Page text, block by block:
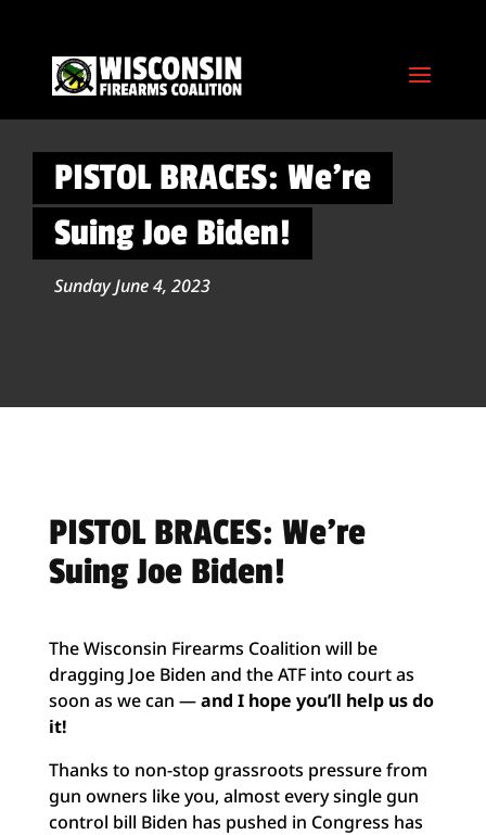
PISTOL BRACES: We’re
Suing Joe Biden!
Sunday June 4, 2023
PISTOL BRACES: We’re
Suing Joe Biden!
The Wisconsin Firearms Coalition will be
dragging Joe Biden and the ATF into court as
soon as we can —and I hope you’ll help us do
it!
Thanks to non-stop grassroots pressure from
gun owners like you, almost every single gun
control bill Biden has pushed in Congress has